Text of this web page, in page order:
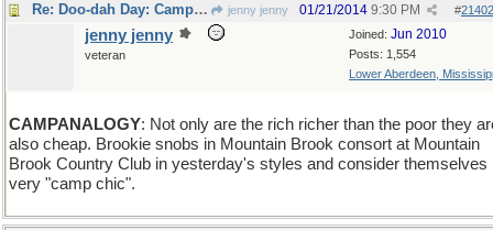
Re: Doo-dah Day: Campanology jenny jenny #
01/21/2014 9:30 PM
Joined: Jun 2010
Posts: 1,554
Lower Aberdeen,
jenny jenny
veteran
CAMPANALOGY: Not only are the rich richer than the poor they
also cheap. Brookie snobs in Mountain Brook consort at Mountain
Brook Country Club in yesterday's styles and consider themselves
very "camp chic".